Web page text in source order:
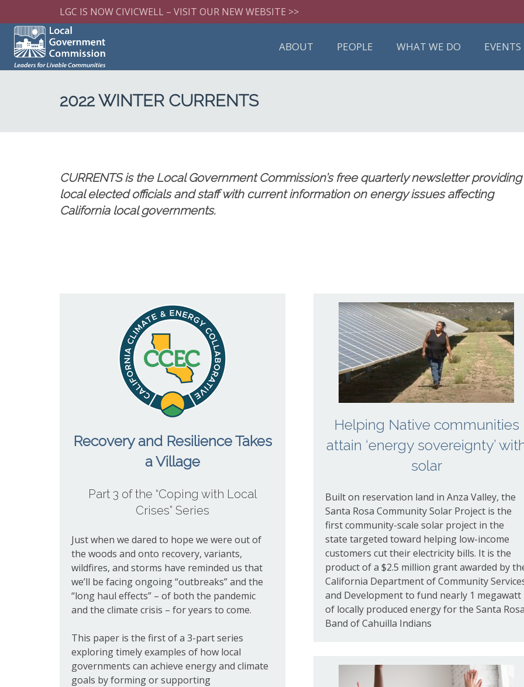
LGC IS NOW CIVICWELL – VISIT OUR NEW WEBSITE >>
ABOUT PEOPLE WHAT WE DO EVENTS
2022 WINTER CURRENTS
CURRENTS is the Local Government Commission’s free quarterly newsletter providing
local elected officials and staff with current information on energy issues affecting
California local governments.
Recovery and Resilience Takes
a Village
Part 3 of the “Coping with Local
Crises” Series
Just when we dared to hope we were out of
the woods and onto recovery, variants,
wildfires, and storms have reminded us that
we’ll be facing ongoing “outbreaks” and the
“long haul effects” – of both the pandemic
and the climate crisis – for years to come.
This paper is the first of a 3-part series
exploring timely examples of how local
governments can achieve energy and climate
goals by forming or supporting
Helping Native communities
attain ​‘energy sovereignty’
solar
Built on reservation land in Anza Valley, the
Santa Rosa Community Solar Project is the
first community-scale solar project in the
state targeted toward helping low-income
customers cut their electricity bills. It is the
product of a $2.5 million grant awarded by
California Department of Community
and Development to fund nearly 1 megawatt
of locally produced energy for the Santa Rosa
Band of Cahuilla Indians